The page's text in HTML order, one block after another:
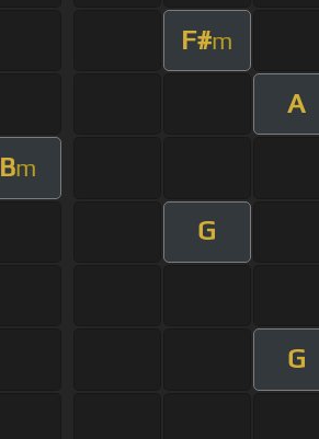
F#m
A
Bm
G
G